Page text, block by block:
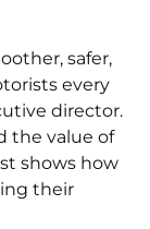
safer,
every
director.
the value of
shows how
their